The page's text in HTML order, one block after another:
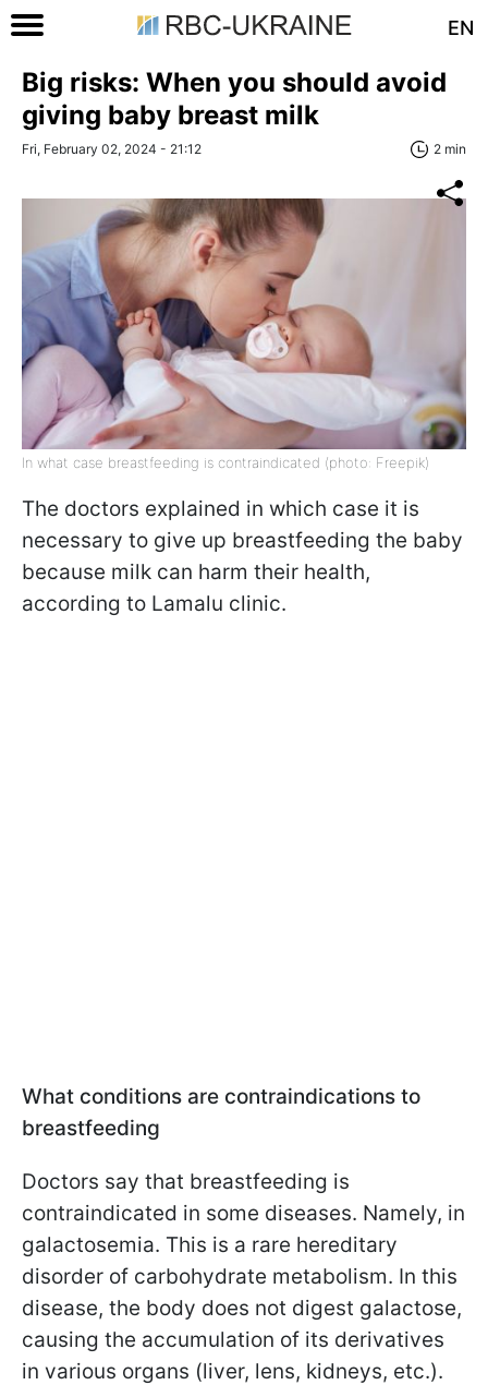
EN
Big risks: When you should avoid
giving baby breast milk
Fri, February 02, 2024 - 21:12 2 min
In what case breastfeeding is contraindicated (photo: Freepik)
The doctors explained in which case it is
necessary to give up breastfeeding the baby
because milk can harm their health,
according to Lamalu clinic.
What conditions are contraindications to
breastfeeding
Doctors say that breastfeeding is
contraindicated in some diseases. Namely, in
galactosemia. This is a rare hereditary
disorder of carbohydrate metabolism. In this
disease, the body does not digest galactose,
causing the accumulation of its derivatives
in various organs (liver, lens, kidneys, etc.).